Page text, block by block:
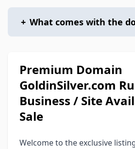
+ What comes with the
Premium Domain
GoldinSilver.com
Business / Site
Sale
Welcome to the exclusive